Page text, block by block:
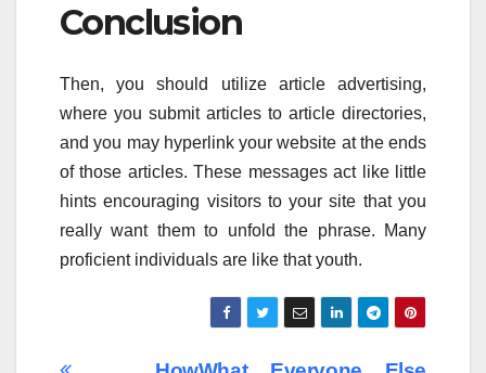
Conclusion
Then, you should utilize article advertising,
where you submit articles to article directories,
and you may hyperlink your website at the ends
of those articles. These messages act like little
hints encouraging visitors to your site that you
really want them to unfold the phrase. Many
proficient individuals are like that youth.